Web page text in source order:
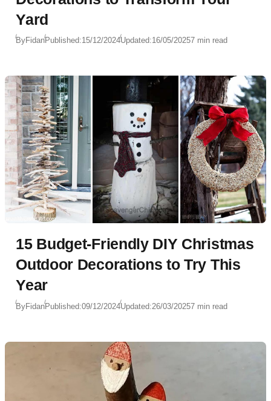
Yard
ByFidanPublished:15/12/2024Updated:16/05/20257 min read
15 Budget-Friendly DIY Christmas
Outdoor Decorations to Try This
Year
ByFidanPublished:09/12/2024Updated:26/03/20257 min read